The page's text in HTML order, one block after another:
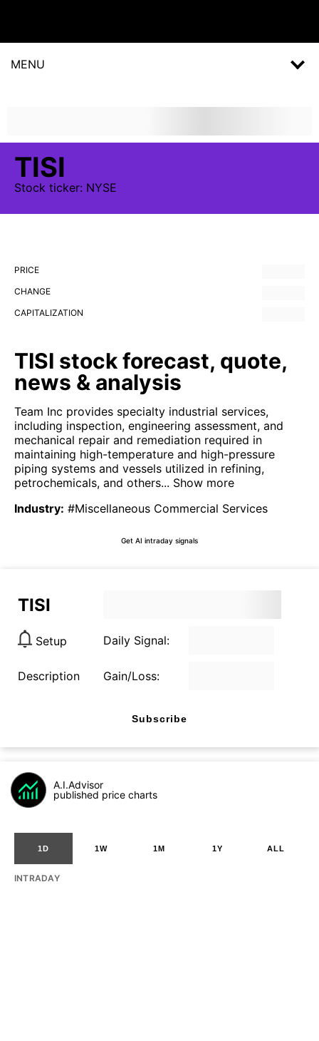
MENU
TISI
Stock ticker: NYSE
PRICE
CHANGE
CAPITALIZATION
TISI stock forecast, quote,
news & analysis
Team Inc provides specialty industrial services,
including inspection, engineering assessment, and
mechanical repair and remediation required in
maintaining high-temperature and high-pressure
piping systems and vessels utilized in refining,
petrochemicals, and others... Show more
Industry: #Miscellaneous Commercial Services
Get AI intraday signals
TISI
Setup Daily Signal:
Description Gain/Loss:
Subscribe
A.I.Advisor
published price charts
1D 1W 1M 1Y ALL
INTRADAY